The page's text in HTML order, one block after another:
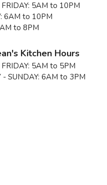
5AM to 10PM
6AM to 10PM
to 8PM
Kitchen Hours
5AM to 5PM
- SUNDAY: 6AM to 3PM